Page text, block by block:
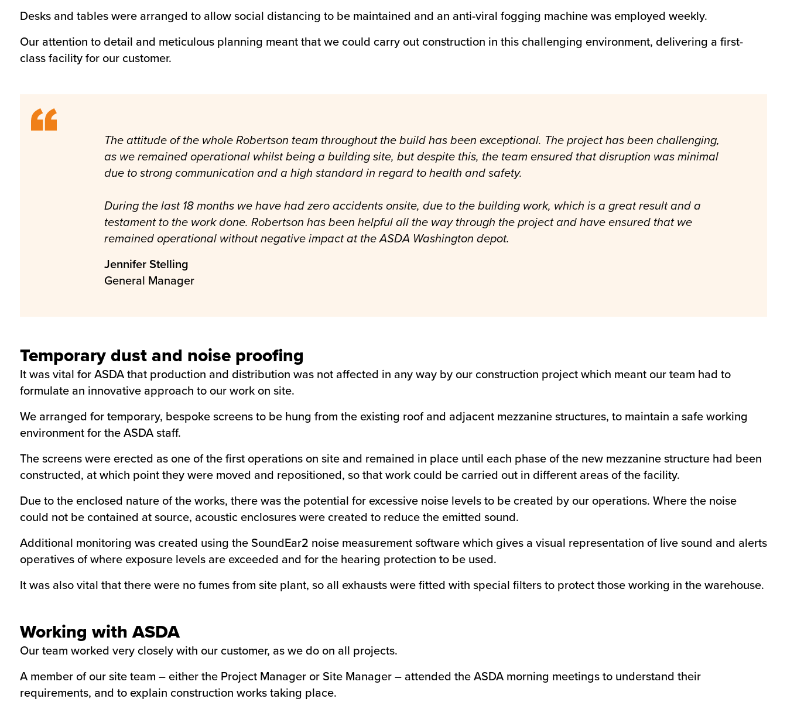
Desks and tables were arranged to allow social distancing to be maintained and an anti-viral fogging machine was employed weekly.
Our attention to detail and meticulous planning meant that we could carry out construction in this challenging environment, delivering a first-
class facility for our customer.
The attitude of the whole Robertson team throughout the build has been exceptional. The project has been challenging,
as we remained operational whilst being a building site, but despite this, the team ensured that disruption was minimal
due to strong communication and a high standard in regard to health and safety.
During the last 18 months we have had zero accidents onsite, due to the building work, which is a great result and a
testament to the work done. Robertson has been helpful all the way through the project and have ensured that we
remained operational without negative impact at the ASDA Washington depot.
Jennifer Stelling
General Manager
Temporary dust and noise proofing
It was vital for ASDA that production and distribution was not affected in any way by our construction project which meant our team had to
formulate an innovative approach to our work on site.
We arranged for temporary, bespoke screens to be hung from the existing roof and adjacent mezzanine structures, to maintain a safe working
environment for the ASDA staff.
The screens were erected as one of the first operations on site and remained in place until each phase of the new mezzanine structure had been
constructed, at which point they were moved and repositioned, so that work could be carried out in different areas of the facility.
Due to the enclosed nature of the works, there was the potential for excessive noise levels to be created by our operations. Where the noise
could not be contained at source, acoustic enclosures were created to reduce the emitted sound.
Additional monitoring was created using the SoundEar2 noise measurement software which gives a visual representation of live sound and alerts
operatives of where exposure levels are exceeded and for the hearing protection to be used.
It was also vital that there were no fumes from site plant, so all exhausts were fitted with special filters to protect those working in the warehouse.
Working with ASDA
Our team worked very closely with our customer, as we do on all projects.
A member of our site team – either the Project Manager or Site Manager – attended the ASDA morning meetings to understand their
requirements, and to explain construction works taking place.